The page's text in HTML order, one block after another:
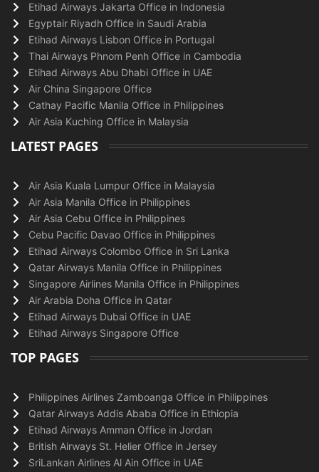
Etihad Airways Jakarta Office in Indonesia
Egyptair Riyadh Office in Saudi Arabia
Etihad Airways Lisbon Office in Portugal
Thai Airways Phnom Penh Office in Cambodia
Etihad Airways Abu Dhabi Office in UAE
Air China Singapore Office
Cathay Pacific Manila Office in Philippines
Air Asia Kuching Office in Malaysia
LATEST PAGES
Air Asia Kuala Lumpur Office in Malaysia
Air Asia Manila Office in Philippines
Air Asia Cebu Office in Philippines
Cebu Pacific Davao Office in Philippines
Etihad Airways Colombo Office in Sri Lanka
Qatar Airways Manila Office in Philippines
Singapore Airlines Manila Office in Philippines
Air Arabia Doha Office in Qatar
Etihad Airways Dubai Office in UAE
Etihad Airways Singapore Office
TOP PAGES
Philippines Airlines Zamboanga Office in Philippines
Qatar Airways Addis Ababa Office in Ethiopia
Etihad Airways Amman Office in Jordan
British Airways St. Helier Office in Jersey
SriLankan Airlines Al Ain Office in UAE